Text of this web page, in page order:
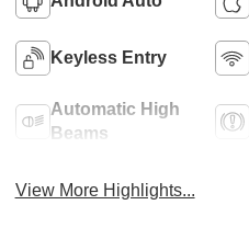
Keyless Entry
Automatic High
Beams
View More Highlights...